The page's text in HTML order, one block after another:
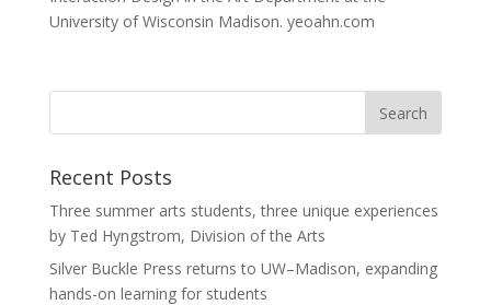
University of Wisconsin Madison. yeoahn.com
Recent Posts
Three summer arts students, three unique experiences
by Ted Hyngstrom, Division of the Arts
Silver Buckle Press returns to UW–Madison, expanding
hands-on learning for students